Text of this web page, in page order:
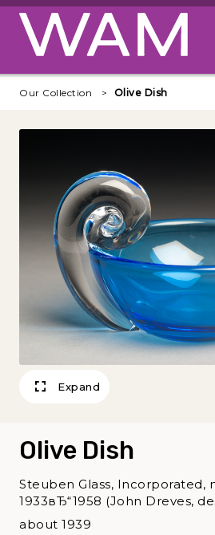
Skip to main content
Our Collection Olive Dish
Expand
Olive Dish
Steuben Glass, Incorporated,
1933вЂ“1958 (John Dreves,
about 1939